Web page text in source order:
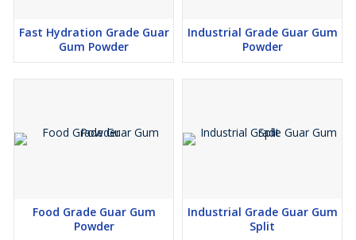
Fast Hydration Grade Guar
Gum Powder
Industrial Grade Guar Gum
Powder
Food Grade Guar Gum
Powder
Industrial Grade Guar Gum
Split